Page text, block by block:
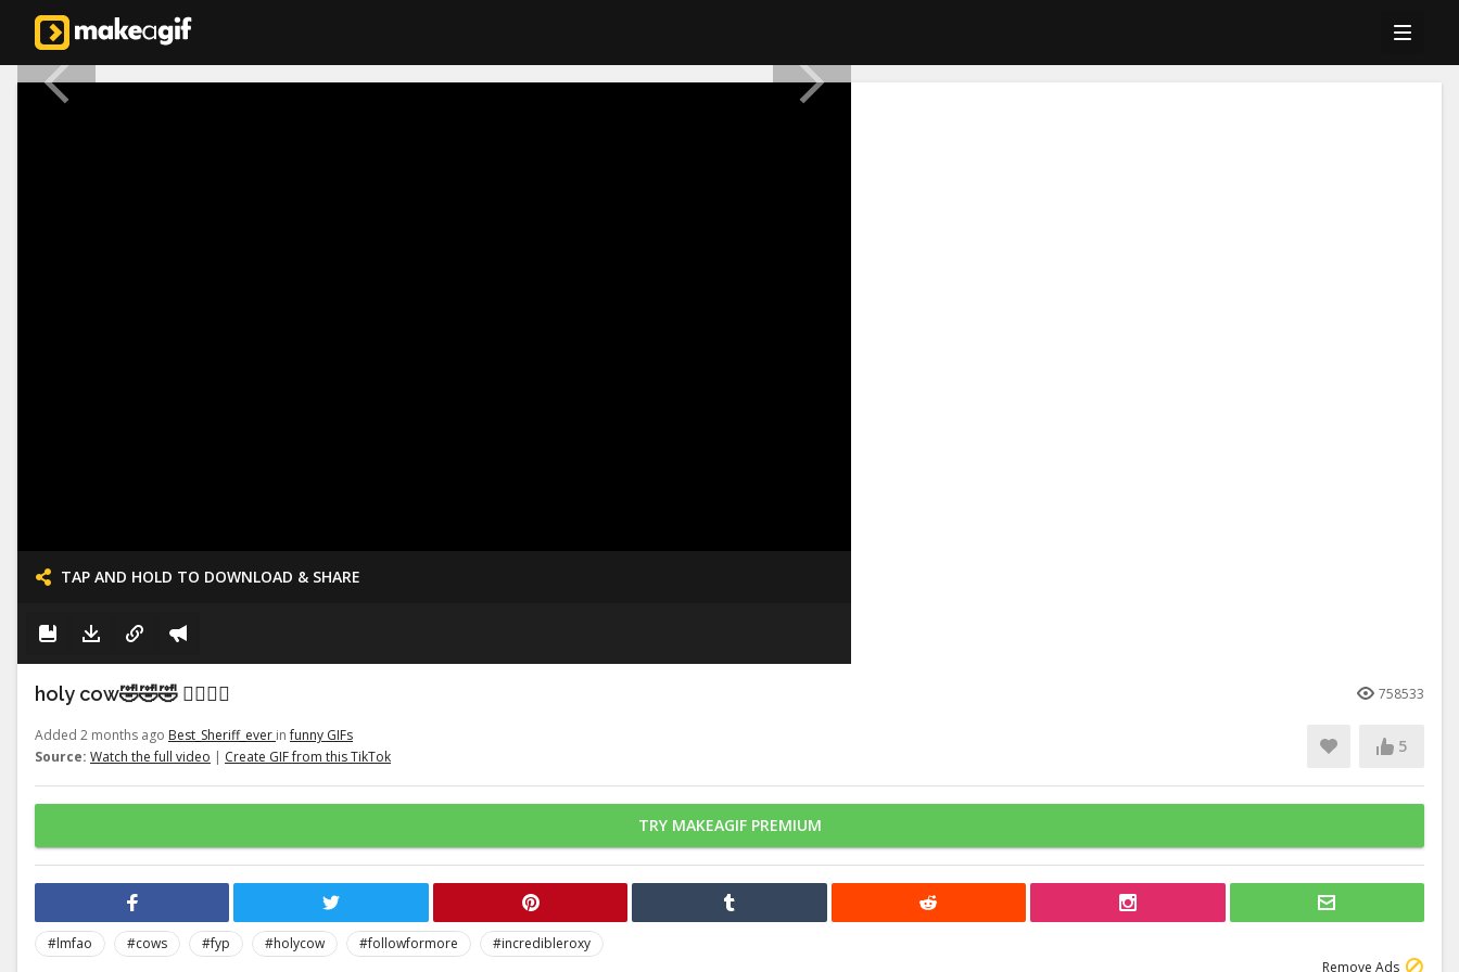
TAP AND HOLD TO DOWNLOAD & SHARE
holy cow🤣🤣🤣 👉🏽👉🏽 758533
Added 2 months ago Best_Sheriff_ever infunny GIFs
Source: Watch the full video | Create GIF from this TikTok
5
TRY MAKEAGIF PREMIUM
#lmfao #cows #fyp #holycow #followformore
#incredibleroxy
Remove Ads